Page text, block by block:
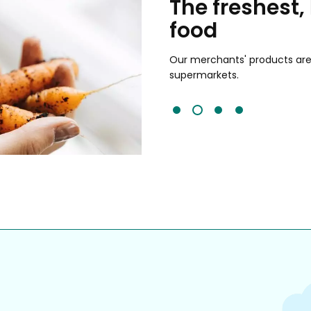
validated by customer reviews,
to be the best your
The
food
Our merchants' products
supermarkets.